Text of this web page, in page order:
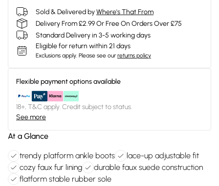
Sold & Delivered byWhere's That From
Delivery From £2.99 Or Free On Orders Over £75
Standard Delivery in 3-5 working days
Eligible for return within 21 days
Exclusions apply. Please see our returns policy
Flexible payment options available
18+, T&C apply. Credit subject to status.
See more
At a Glance
trendy platform ankle boots
lace-up adjustable fit
cozy faux fur lining
durable faux suede construction
flatform stable rubber sole